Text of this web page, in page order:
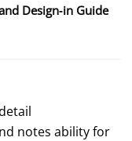
Design‑in Guide
notes ability for